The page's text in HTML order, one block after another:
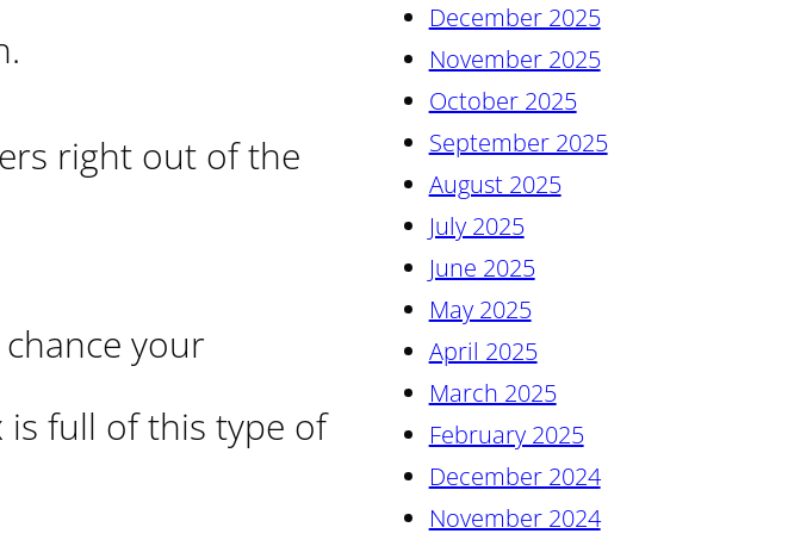
right out of the
your
is full of this type of
December 2025
November 2025
October 2025
September 2025
August 2025
July 2025
June 2025
May 2025
April 2025
March 2025
February 2025
December 2024
November 2024